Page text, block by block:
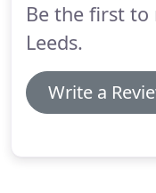
Be the first to
Leeds.
Write a